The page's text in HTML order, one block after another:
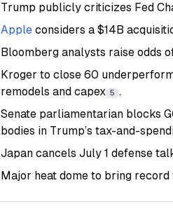
Trump publicly criticizes Fed
Apple considers a $14B
Bloomberg analysts raise odds
Kroger to close 60
remodels and capex 5 .
Senate parliamentarian blocks
bodies in Trump’s tax-and-
Japan cancels July 1 defense
Major heat dome to bring